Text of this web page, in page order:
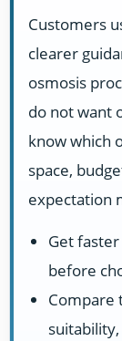
Customers
clearer
osmosis
do not want
know which
space,
expectation
Get
before
Compare